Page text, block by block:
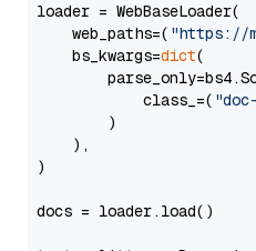
loader = WebBaseLoader(
    web_paths=(
"https://
    bs_kwargs=
dict(
            class_=(
        )
    ),
)
docs = loader.load()